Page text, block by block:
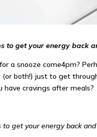
to get your energy back
a snooze come4pm?
both!) just to get
have cravingsafter meals?
get your energy back